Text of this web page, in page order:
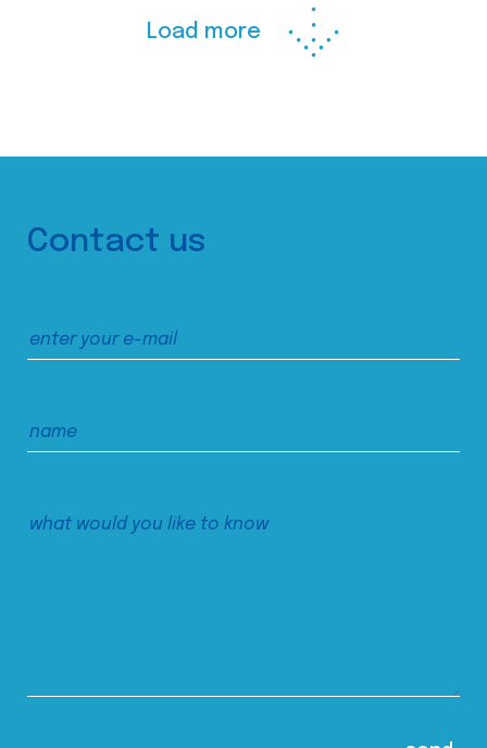
Load more
Contact us